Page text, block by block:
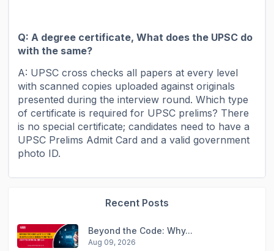
Q: A degree certificate, What does the UPSC do
with the same?
A: UPSC cross checks all papers at every level
with scanned copies uploaded against originals
presented during the interview round. Which type
of certificate is required for UPSC prelims? There
is no special certificate; candidates need to have a
UPSC Prelims Admit Card and a valid government
photo ID.
Recent Posts
Beyond the Code: Why...
Aug 09, 2026